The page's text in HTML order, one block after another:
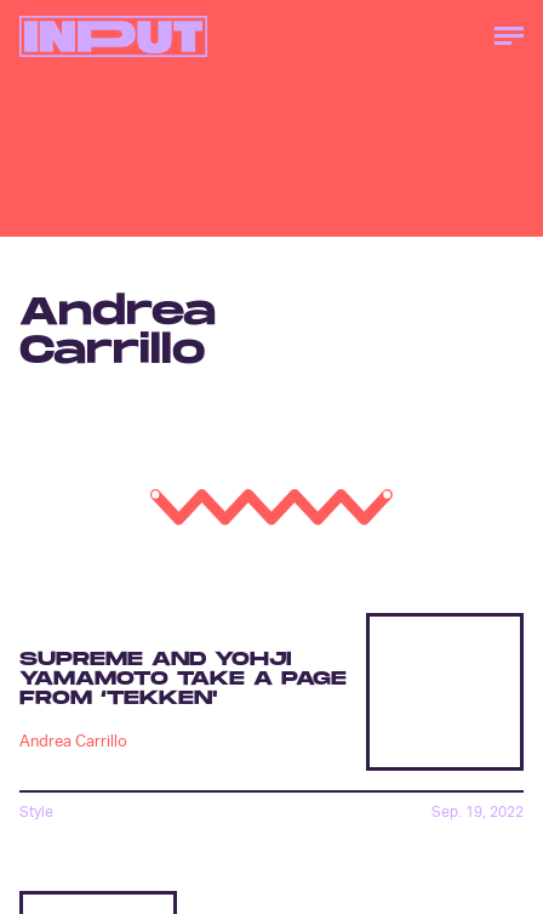
Andrea
Carrillo
SUPREME AND YOHJI
YAMAMOTO TAKE A PAGE
FROM ‘TEKKEN'
Andrea Carrillo
Style Sep. 19, 2022